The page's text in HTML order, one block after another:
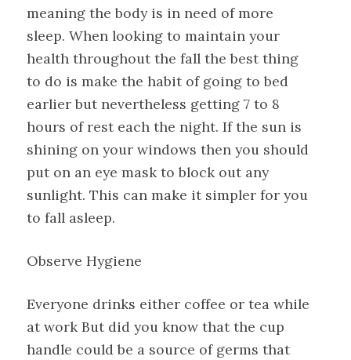
meaning the body is in need of more
sleep. When looking to maintain your
health throughout the fall the best thing
to do is make the habit of going to bed
earlier but nevertheless getting 7 to 8
hours of rest each the night. If the sun is
shining on your windows then you should
put on an eye mask to block out any
sunlight. This can make it simpler for you
to fall asleep.
Observe Hygiene
Everyone drinks either coffee or tea while
at work But did you know that the cup
handle could be a source of germs that